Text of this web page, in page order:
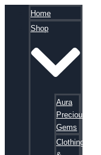
Home
Shop
Aura
Precious
Gems
Clothing